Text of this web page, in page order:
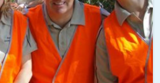
team building
of the world’s most innovative
Alto home. The city has a way